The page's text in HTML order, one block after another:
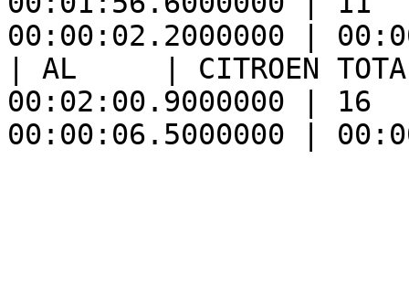
00:00:02.2000000 |
| AL     | CITROEN
00:02:00.9000000 |